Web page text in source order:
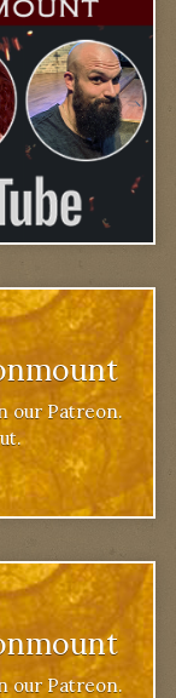
our Patreon.
our Patreon.